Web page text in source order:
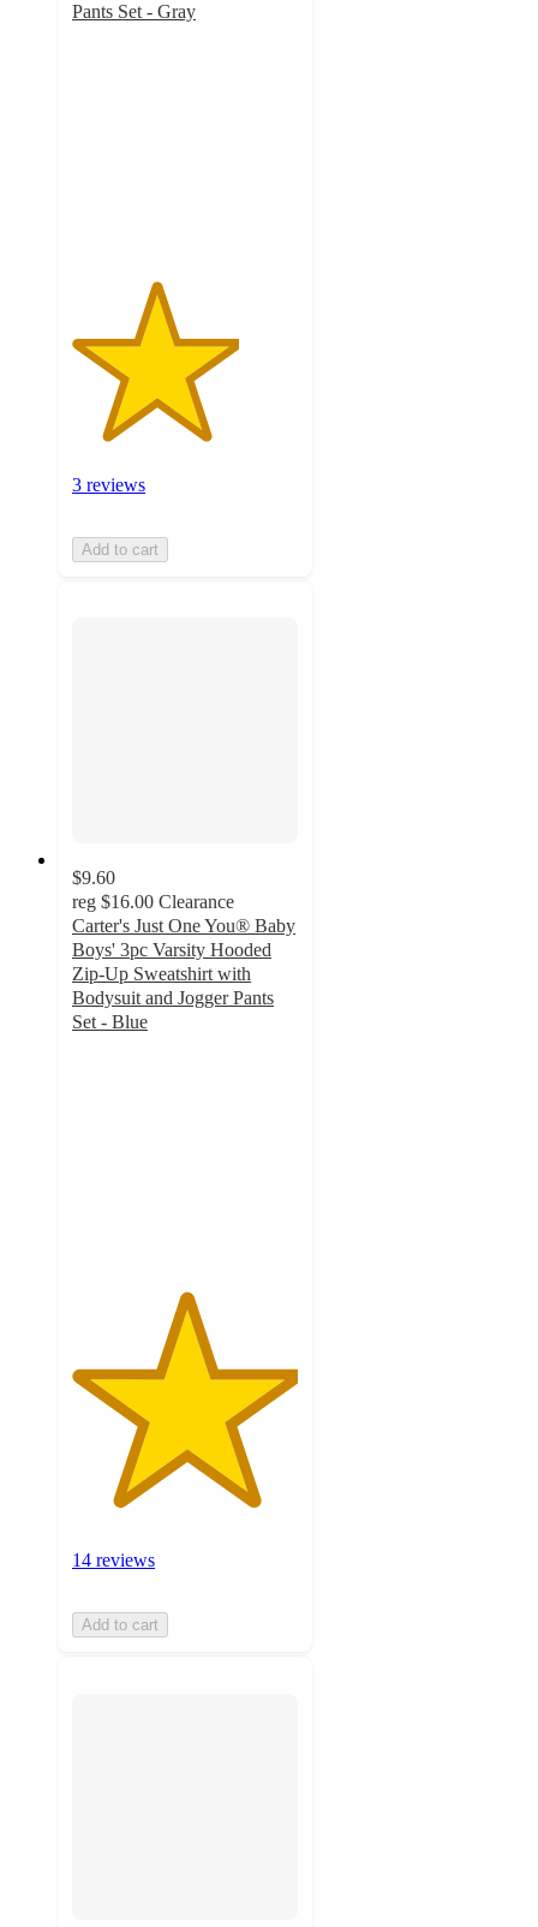
Pants Set - Gray
3 reviews
Add to cart
$9.60
reg $16.00 Clearance
Carter's Just One You® Baby
Boys' 3pc Varsity Hooded
Zip-Up Sweatshirt with
Bodysuit and Jogger Pants
Set - Blue
14 reviews
Add to cart